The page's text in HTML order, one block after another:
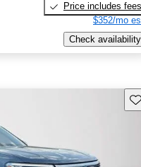
Price includes fees
$352/mo
Check availability